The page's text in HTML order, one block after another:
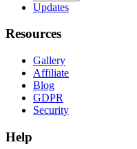
Updates
Resources
Gallery
Affiliate
Blog
GDPR
Security
Help